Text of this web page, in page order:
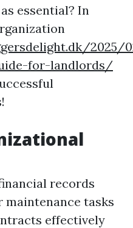
essential? In
2025/
for-landlords/
records
maintenance tasks
effectively